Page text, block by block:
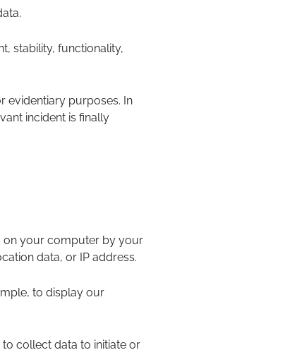
stability, functionality,
evidentiary purposes. In
incident is finally
on your computer by your
data, or IP address.
to display our
to collect data to initiate or